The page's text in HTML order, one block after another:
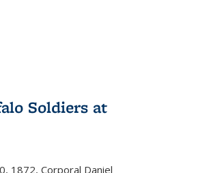
Soldiers at
1872, Corporal Daniel